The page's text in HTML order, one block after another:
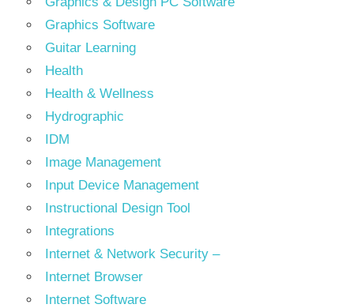
Graphics Software
Guitar Learning
Health
Health & Wellness
Hydrographic
IDM
Image Management
Input Device Management
Instructional Design Tool
Integrations
Internet & Network Security –
Internet Browser
Internet Software